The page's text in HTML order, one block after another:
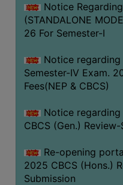
Notice
(STANDALONE
26 For Semester-I
Notice regarding
Semester-IV Exam.
Fees(NEP & CBCS)
Notice regarding
CBCS (Gen.)
Re-opening
2025 CBCS (Hons.)
Submission